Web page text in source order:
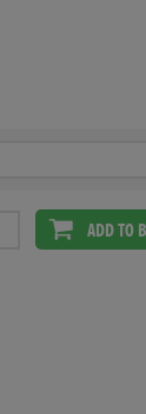
ADD TO